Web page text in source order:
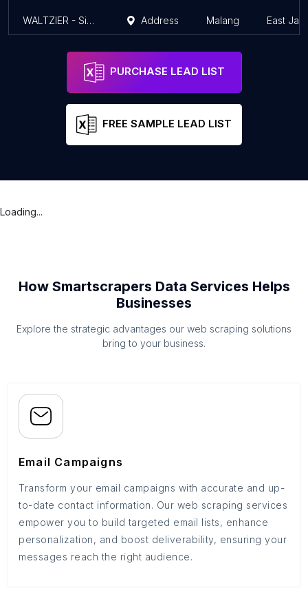
WALTZIER - Single Origin Chocolate Drink Address Malang East
PURCHASE LEAD LIST
FREE SAMPLE LEAD LIST
Loading...
How Smartscrapers Data Services Helps
Businesses
Explore the strategic advantages our web scraping solutions
bring to your business.
Email Campaigns
Transform your email campaigns with accurate and up-
to-date contact information. Our web scraping services
empower you to build targeted email lists, enhance
personalization, and boost deliverability, ensuring your
messages reach the right audience.